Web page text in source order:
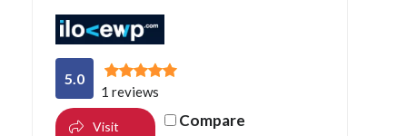
5.0
1 reviews
Visit
Compare